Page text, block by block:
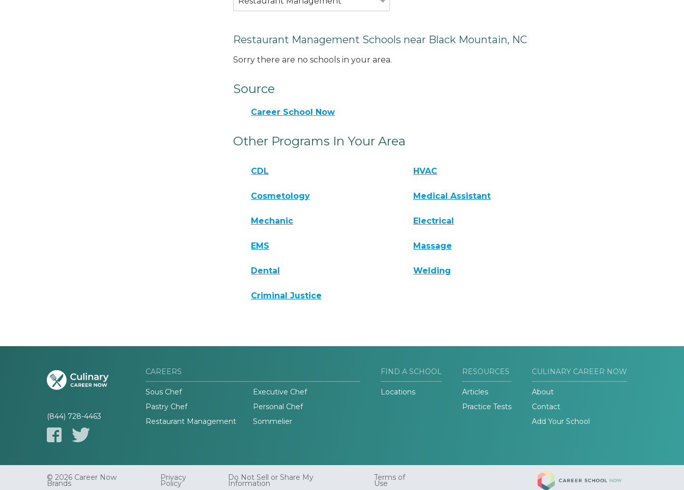
Restaurant Management Schools near Black Mountain, NC
Sorry there are no schools in your area.
Source
Career School Now
Other Programs In Your Area
CDL HVAC
Cosmetology Medical Assistant
Mechanic Electrical
EMS Massage
Dental Welding
Criminal Justice
(844) 728-4463
CAREERS
Sous Chef
Executive Chef
Pastry Chef
Personal Chef
Restaurant Management
Sommelier
FIND A SCHOOL
Locations
RESOURCES
Articles
Practice Tests
CULINARY CAREER NOW
About
Contact
Add Your School
© 2026 Career Now
Brands
Privacy
Policy
Do Not Sell or Share My
Information
Terms of
Use